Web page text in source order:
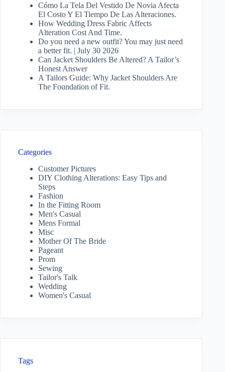
Cómo La Tela Del Vestido De Novia Afecta
El Costo Y El Tiempo De Las Alteraciones.
How Wedding Dress Fabric Affects
Alteration Cost And Time.
Do you need a new outfit? You may just need
a better fit. | July 30 2026
Can Jacket Shoulders Be Altered? A Tailor’s
Honest Answer
A Tailors Guide: Why Jacket Shoulders Are
The Foundation of Fit.
Categories
Customer Pictures
DIY Clothing Alterations: Easy Tips and
Steps
Fashion
In the Fitting Room
Men's Casual
Mens Formal
Misc
Mother Of The Bride
Pageant
Prom
Sewing
Tailor's Talk
Wedding
Women's Casual
Tags